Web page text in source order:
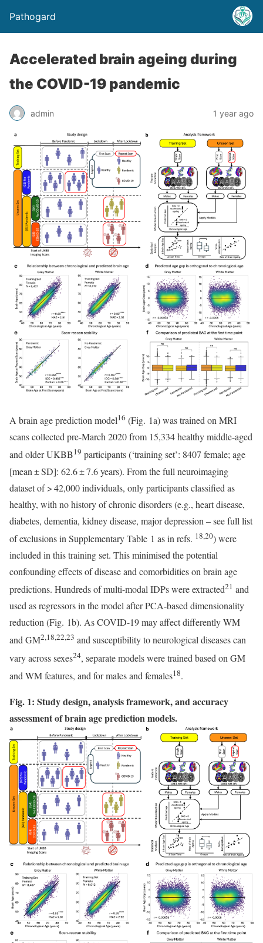
Pathogard
Accelerated brain ageing during
the COVID-19 pandemic
admin 1 year ago
A brain age prediction model16 (Fig. 1a) was trained on MRI
scans collected pre-March 2020 from 15,334 healthy middle-aged
and older UKBB19 participants (‘training set’: 8407 female; age
[mean ± SD]: 62.6 ± 7.6 years). From the full neuroimaging
dataset of > 42,000 individuals, only participants classified as
healthy, with no history of chronic disorders (e.g., heart disease,
diabetes, dementia, kidney disease, major depression – see full list
of exclusions in Supplementary Table 1 as in refs. 18,20) were
included in this training set. This minimised the potential
confounding effects of disease and comorbidities on brain age
predictions. Hundreds of multi-modal IDPs were extracted21 and
used as regressors in the model after PCA-based dimensionality
reduction (Fig. 1b). As COVID-19 may affect differently WM
and GM2,18,22,23 and susceptibility to neurological diseases can
vary across sexes24, separate models were trained based on GM
and WM features, and for males and females18.
Fig. 1: Study design, analysis framework, and accuracy
assessment of brain age prediction models.